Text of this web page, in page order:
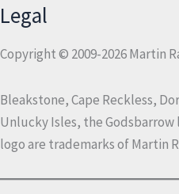
Legal
Copyright © 2009-2026 Martin
Bleakstone, Cape Reckless,
Unlucky Isles, the
logo are trademarks of Martin